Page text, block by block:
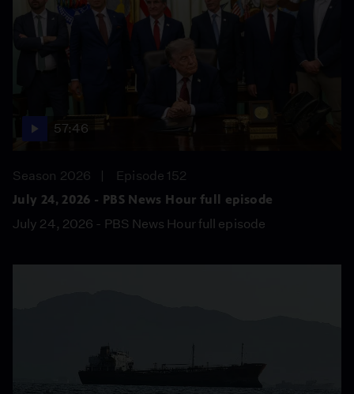
57:46
Season 2026
Episode 152
July 24, 2026 - PBS News Hour full episode
July 24, 2026 - PBS News Hour full episode